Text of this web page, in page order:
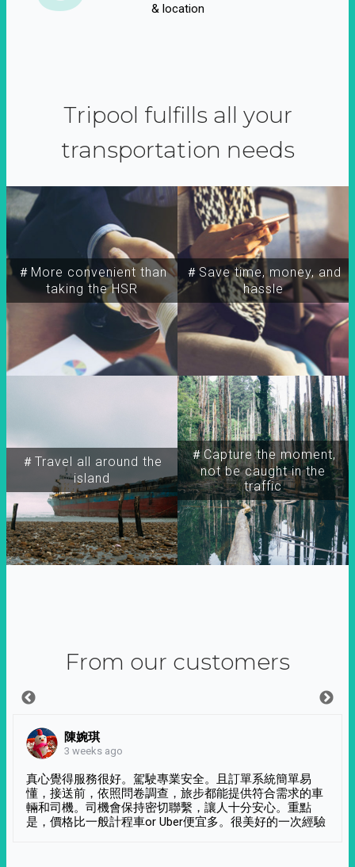
& location
Tripool fulfills all your
transportation needs
＃More convenient than
taking the HSR
＃Travel all around the
island
＃Capture the moment,
not be caught in the
traffic
＃Save time, money, and
hassle
From our customers
陳婉琪
3 weeks ago
真心覺得服務很好。駕駛專業安全。且訂單系統簡單易
懂，接送前，依照問卷調查，旅步都能提供符合需求的車
輛和司機。司機會保持密切聯繫，讓人十分安心。重點
是，價格比一般計程車or Uber便宜多。很美好的一次經驗